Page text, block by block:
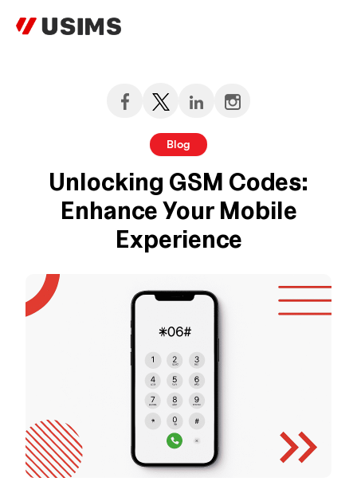
Blog
Unlocking GSM Codes:
Enhance Your Mobile
Experience